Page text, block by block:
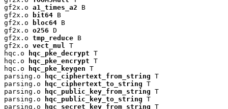
gf2x.o a1_times_a2 B
gf2x.o
bit64 B
gf2x.o
bloc64 B
gf2x.o o256 D
gf2x.o tmp_reduce B
gf2x.o vect_mul
T
hqc.o
hqc_pke_decrypt T
hqc.o
hqc_pke_encrypt T
hqc.o
hqc_pke_keygen T
parsing.o
hqc_ciphertext_from_string T
parsing.o
hqc_ciphertext_to_string T
parsing.o
hqc_public_key_from_string T
parsing.o
hqc_public_key_to_string T
parsing.o
hqc_secret_key_from_string T